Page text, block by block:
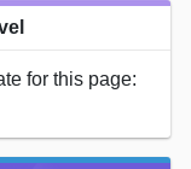
for this page: